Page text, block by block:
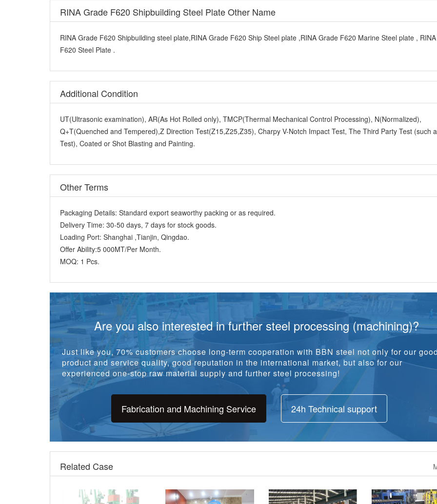
RINA Grade F620 Shipbuilding Steel Plate Other Name
RINA Grade F620 Shipbuilding steel plate,RINA Grade F620 Ship Steel plate ,RINA Grade F620 Marine Steel plate ,
F620 Steel Plate .
Additional Condition
UT(Ultrasonic examination), AR(As Hot Rolled only), TMCP(Thermal Mechanical Control Processing), N(Normalized),
Q+T(Quenched and Tempered),Z Direction Test(Z15,Z25,Z35), Charpy V-Notch Impact Test, The Third Party Test (such
Test), Coated or Shot Blasting and Painting.
Other Terms
Packaging Details:
Standard export seaworthy packing or as required.
Delivery Time:
30-50 days, 7 days for stock goods.
Loading Port:
Shanghai ,Tianjin, Qingdao.
Offer Ability:
5 000MT/Per Month.
MOQ:
1 Pcs.
Are you also interested in further steel processing (machining)?
Just like you, 70% customers choose long-term cooperation with BBN steel not only for our
product and service quality, good reputation in the international market, but also for our
experienced one-stop raw material supply and further steel processing!
Fabrication and Machining Service 24h Technical support
Related Case